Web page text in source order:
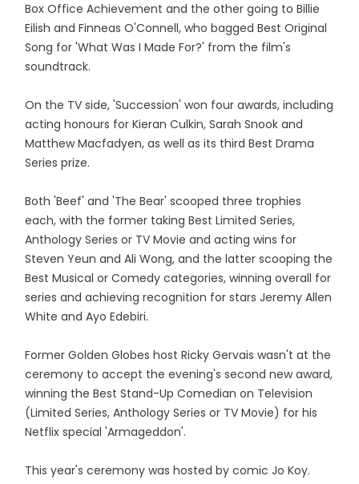
Box Office Achievement and the other going to Billie
Eilish and Finneas O'Connell, who bagged Best Original
Song for 'What Was I Made For?' from the film's
soundtrack.
On the TV side, 'Succession' won four awards, including
acting honours for Kieran Culkin, Sarah Snook and
Matthew Macfadyen, as well as its third Best Drama
Series prize.
Both 'Beef' and 'The Bear' scooped three trophies
each, with the former taking Best Limited Series,
Anthology Series or TV Movie and acting wins for
Steven Yeun and Ali Wong, and the latter scooping the
Best Musical or Comedy categories, winning overall for
series and achieving recognition for stars Jeremy Allen
White and Ayo Edebiri.
Former Golden Globes host Ricky Gervais wasn't at the
ceremony to accept the evening's second new award,
winning the Best Stand-Up Comedian on Television
(Limited Series, Anthology Series or TV Movie) for his
Netflix special 'Armageddon'.
This year's ceremony was hosted by comic Jo Koy.